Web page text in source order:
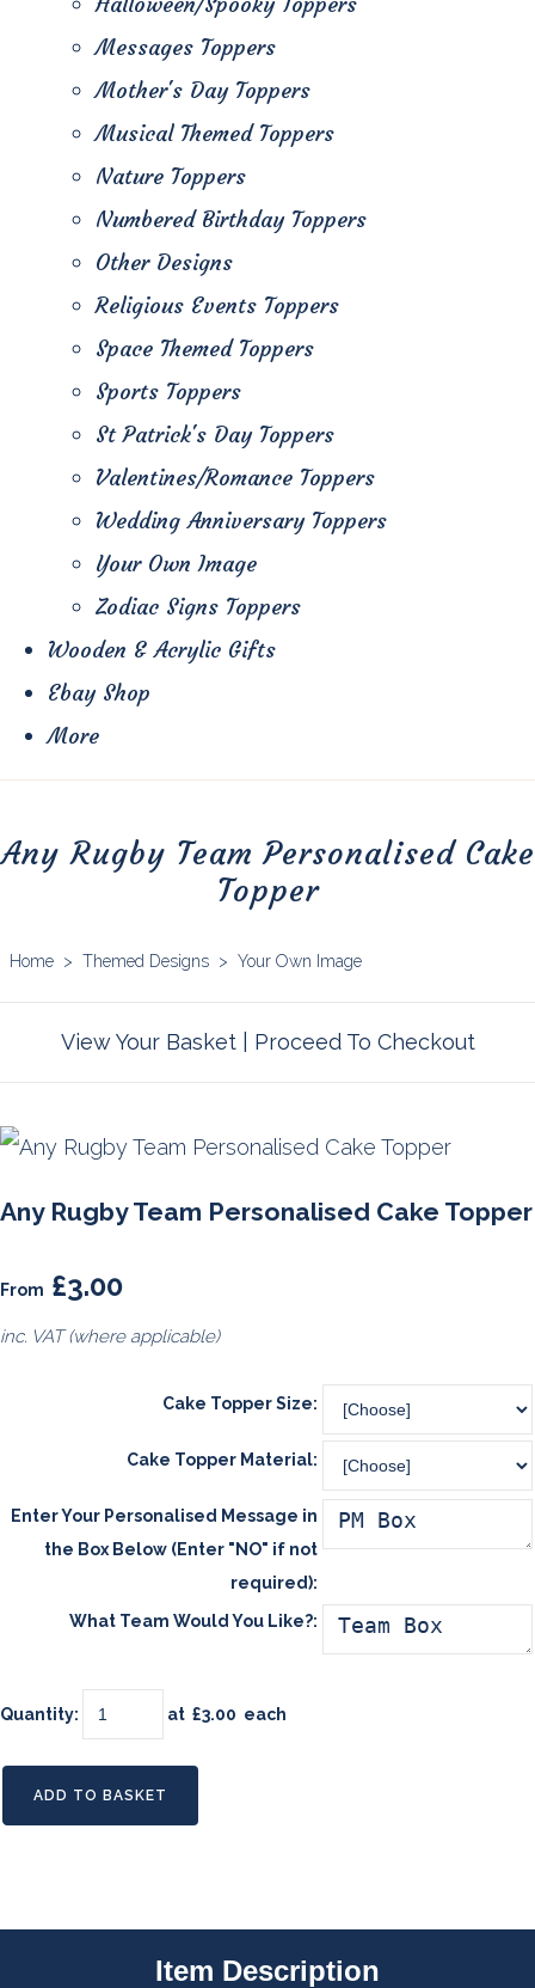
Messages Toppers
Mother's Day Toppers
Musical Themed Toppers
Nature Toppers
Numbered Birthday Toppers
Other Designs
Religious Events Toppers
Space Themed Toppers
Sports Toppers
St Patrick's Day Toppers
Valentines/Romance Toppers
Wedding Anniversary Toppers
Your Own Image
Zodiac Signs Toppers
Wooden & Acrylic Gifts
Ebay Shop
More
Any Rugby Team Personalised Cake
Topper
Home > Themed Designs > Your Own Image
View Your Basket| Proceed To Checkout
Any Rugby Team Personalised Cake Topper
From £3.00
inc. VAT (where applicable)
Cake Topper Size:
Cake Topper Material:
Enter Your Personalised Message in
the Box Below (Enter "NO" if not
required):
What Team Would You Like?:
Quantity: at £3.00 each
ADD TO BASKET
Item Description